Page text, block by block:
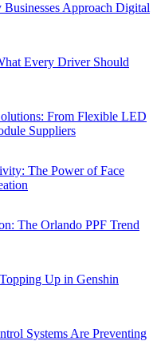
Approach Digital
Every Driver Should
From Flexible LED
Suppliers
The Power of Face
The Orlando PPF Trend
Up in Genshin
Systems Are Preventing